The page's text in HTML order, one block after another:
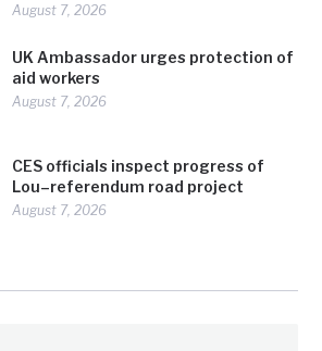
August 7, 2026
UK Ambassador urges protection of
aid workers
August 7, 2026
CES officials inspect progress of
Lou–referendum road project
August 7, 2026